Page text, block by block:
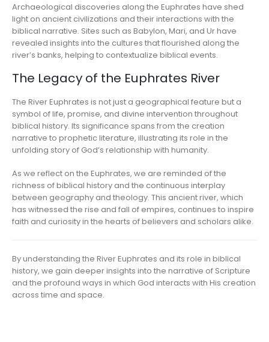
Archaeological discoveries along the Euphrates have shed
light on ancient civilizations and their interactions with the
biblical narrative. Sites such as Babylon, Mari, and Ur have
revealed insights into the cultures that flourished along the
river’s banks, helping to contextualize biblical events.
The Legacy of the Euphrates River
The River Euphrates is not just a geographical feature but a
symbol of life, promise, and divine intervention throughout
biblical history. Its significance spans from the creation
narrative to prophetic literature, illustrating its role in the
unfolding story of God’s relationship with humanity.
As we reflect on the Euphrates, we are reminded of the
richness of biblical history and the continuous interplay
between geography and theology. This ancient river, which
has witnessed the rise and fall of empires, continues to inspire
faith and curiosity in the hearts of believers and scholars alike.
By understanding the River Euphrates and its role in biblical
history, we gain deeper insights into the narrative of Scripture
and the profound ways in which God interacts with His creation
across time and space.